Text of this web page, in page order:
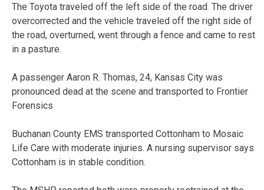
The Toyota traveled off the left side of the road. The driver
overcorrected and the vehicle traveled off the right side of
the road, overturned, went through a fence and came to rest
in a pasture.
A passenger Aaron R. Thomas, 24, Kansas City was
pronounced dead at the scene and transported to Frontier
Forensics
Buchanan County EMS transported Cottonham to Mosaic
Life Care with moderate injuries. A nursing supervisor says
Cottonham is in stable condition.